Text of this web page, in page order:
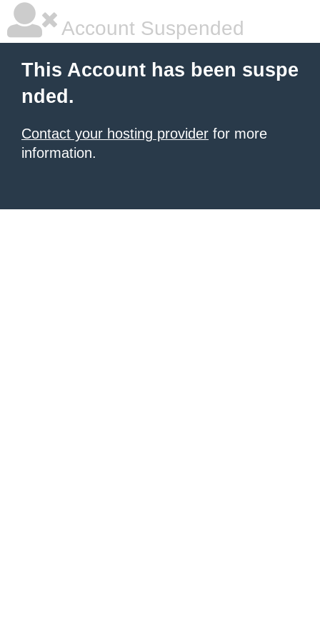
Account Suspended
This Account has been suspe
nded.
Contact your hosting provider for more
information.